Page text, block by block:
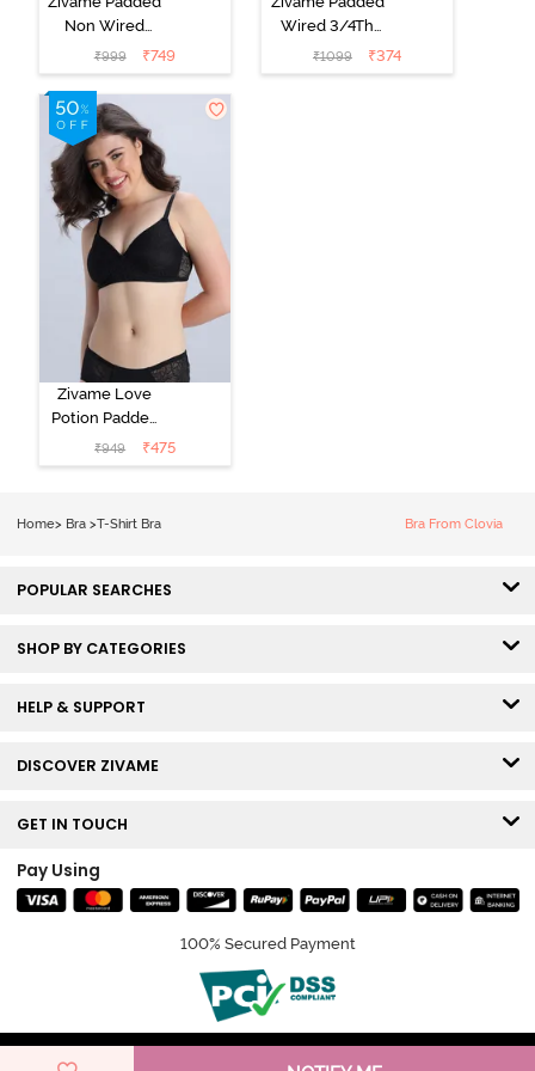
Non Wired
Medium
Coverage T-
Shirt Bra -
Starlight Blue
₹999 ₹749
Wired 3/4Th
Coverage T-
Shirt Bra -
₹1099 ₹374
Zivame Love
Potion Padded
Non Wired
Medium
₹949 ₹475
Home> Bra >T-Shirt Bra Bra From Clovia
POPULAR SEARCHES
SHOP BY CATEGORIES
HELP & SUPPORT
DISCOVER ZIVAME
GET IN TOUCH
Pay Using
100% Secured Payment
© Copyright 2026 Zivame. All rights reserved.